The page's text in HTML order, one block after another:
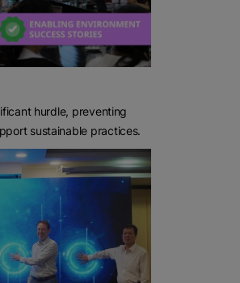
hurdle, preventing
sustainable practices.